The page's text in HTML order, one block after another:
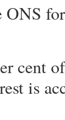
cent
is